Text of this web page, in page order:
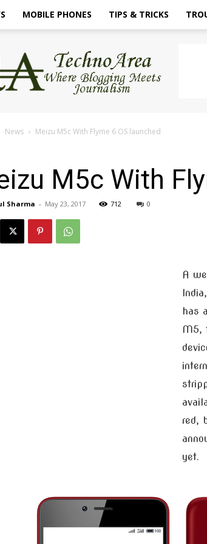
MOBILE PHONES TIPS & TRICKS
TechnoArea
News Meizu M5c With Flyme 6 OS launched
M5c With
Sharma - May 23, 2017 712 0
A
has
M5,
red,
yet.